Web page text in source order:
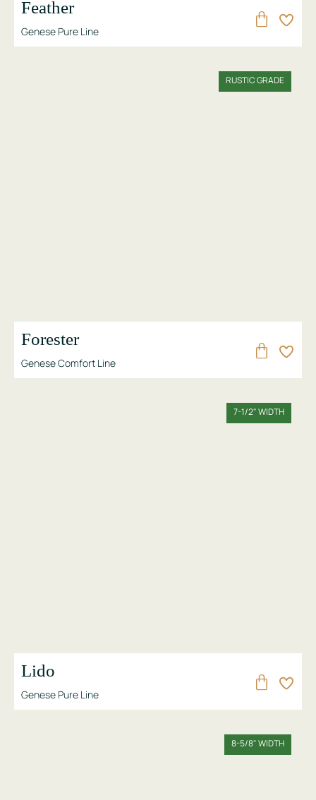
Feather
Genese Pure Line
RUSTIC GRADE
Forester
Genese Comfort Line
7-1/2" WIDTH
Lido
Genese Pure Line
8-5/8" WIDTH